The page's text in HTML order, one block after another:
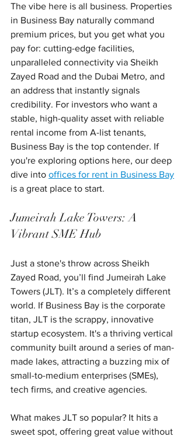
The vibe here is all business. Properties
in Business Bay naturally command
premium prices, but you get what you
pay for: cutting-edge facilities,
unparalleled connectivity via Sheikh
Zayed Road and the Dubai Metro, and
an address that instantly signals
credibility. For investors who want a
stable, high-quality asset with reliable
rental income from A-list tenants,
Business Bay is the top contender. If
you're exploring options here, our deep
dive into offices for rent in Business Bay
is a great place to start.
Jumeirah Lake Towers: A
Vibrant SME Hub
Just a stone's throw across Sheikh
Zayed Road, you’ll find Jumeirah Lake
Towers (JLT). It’s a completely different
world. If Business Bay is the corporate
titan, JLT is the scrappy, innovative
startup ecosystem. It's a thriving vertical
community built around a series of man-
made lakes, attracting a buzzing mix of
small-to-medium enterprises (SMEs),
tech firms, and creative agencies.
What makes JLT so popular? It hits a
sweet spot, offering great value without